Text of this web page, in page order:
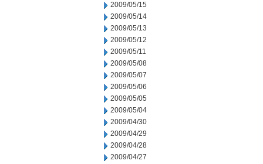
2009/05/15
2009/05/14
2009/05/13
2009/05/12
2009/05/11
2009/05/08
2009/05/07
2009/05/06
2009/05/05
2009/05/04
2009/04/30
2009/04/29
2009/04/28
2009/04/27